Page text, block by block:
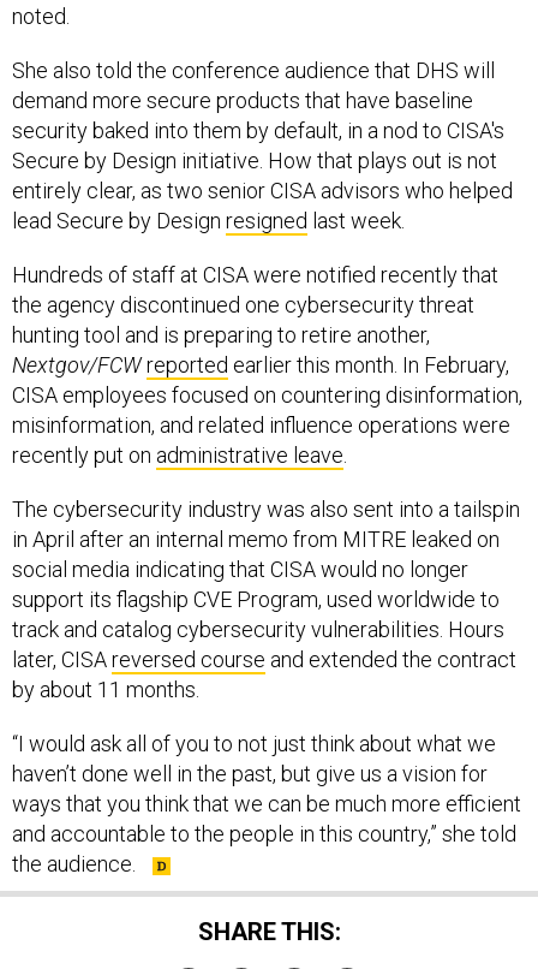
noted.
She also told the conference audience that DHS will
demand more secure products that have baseline
security baked into them by default, in a nod to CISA's
Secure by Design initiative. How that plays out is not
entirely clear, as two senior CISA advisors who helped
lead Secure by Design resigned last week.
Hundreds of staff at CISA were notified recently that
the agency discontinued one cybersecurity threat
hunting tool and is preparing to retire another,
Nextgov/FCWreported earlier this month. In February,
CISA employees focused on countering disinformation,
misinformation, and related influence operations were
recently put on administrative leave
The cybersecurity industry was also sent into a tailspin
in April after an internal memo from MITRE leaked on
social media indicating that CISA would no longer
support its flagship CVE Program, used worldwide to
track and catalog cybersecurity vulnerabilities. Hours
later, CISAreversed course and extended the contract
by about 11 months.
“I would ask all of you to not just think about what we
haven’t done well in the past, but give us a vision for
ways that you think that we can be much more efficient
and accountable to the people in this country,” she told
the audience.
SHARE THIS: